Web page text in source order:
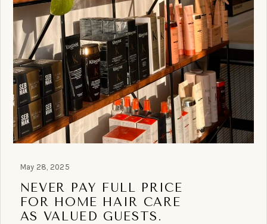
May 28, 2025
NEVER PAY FULL PRICE
FOR HOME HAIR CARE
AS VALUED GUESTS.